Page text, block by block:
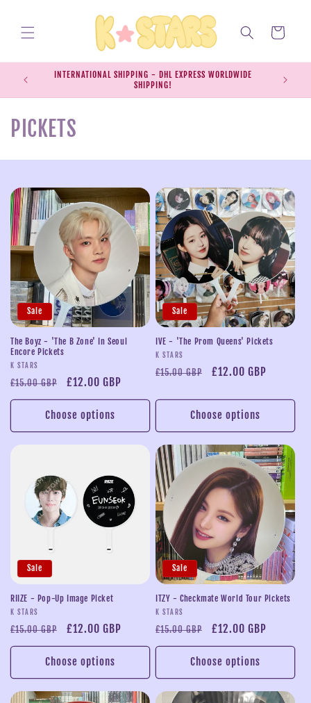
Cart
INTERNATIONAL SHIPPING - DHL EXPRESS WORLDWIDE
SHIPPING!
EXPRESS
C
o
l
e
c
t
i
o
n
:
PICKETS
Sale
The Boyz - 'The B Zone' In Seoul
Encore Pickets
Vendor:
K STARS
Regular
price
£15.00 GBP
Sale
price
£12.00 GBP
Choose options
Sale
IVE - 'The Prom Queens' Pickets
Vendor:
K STARS
Regular
£15.00 GBP
Sale
£12.00 GBP
Choose options
Sale
RIIZE - Pop-Up Image Picket
Vendor:
K STARS
Regular
price
£15.00 GBP
Sale
price
£12.00 GBP
Choose options
Sale
ITZY - Checkmate World Tour Pickets
Vendor:
K STARS
Regular
price
£15.00 GBP
Sale
price
£12.00 GBP
Choose options